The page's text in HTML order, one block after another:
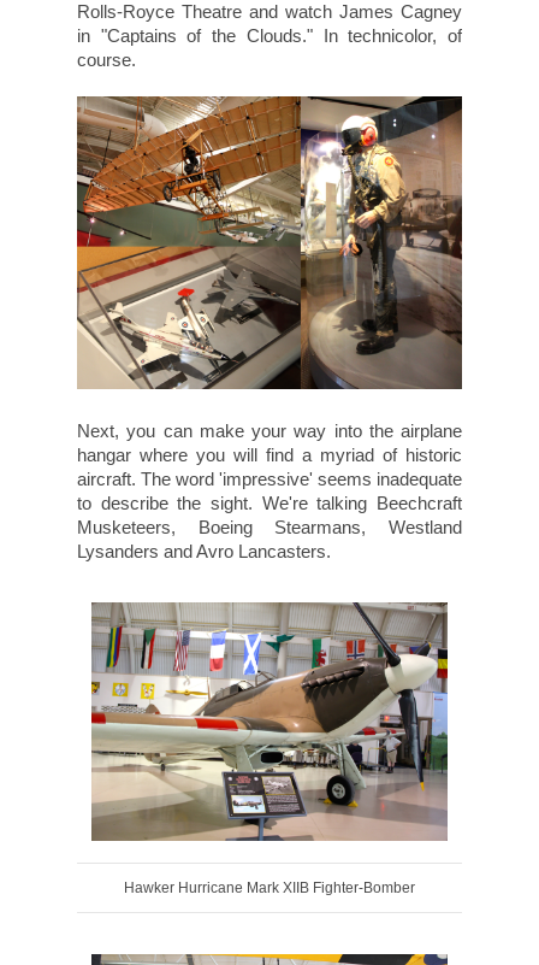
Rolls-Royce Theatre and watch James Cagney
in "Captains of the Clouds." In technicolor, of
course.
Next, you can make your way into the airplane
hangar where you will find a myriad of historic
aircraft. The word 'impressive' seems inadequate
to describe the sight. We're talking Beechcraft
Musketeers, Boeing Stearmans, Westland
Lysanders and Avro Lancasters.
Hawker Hurricane Mark XIIB Fighter-Bomber